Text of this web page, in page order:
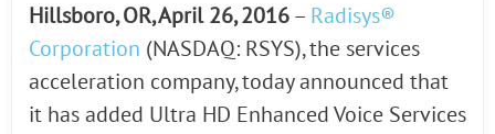
Hillsboro, OR, April 26, 2016 – Radisys®
Corporation (NASDAQ: RSYS), the services
acceleration company, today announced that
it has added Ultra HD Enhanced Voice Services